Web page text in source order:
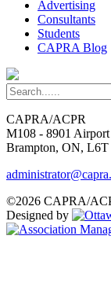
Advertising
Consultants
Students
CAPRA Blog
CAPRA/ACPR
M108 - 8901
Brampton, ON, L6T
©2026 CAPRA/
Designed by